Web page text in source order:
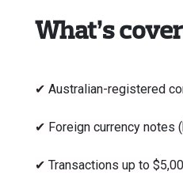
What’s
✔ Australian-registered
✔ Foreign currency notes
✔ Transactions up to